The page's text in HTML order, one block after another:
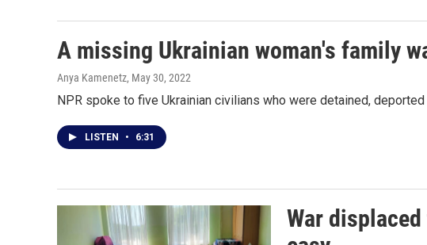
A missing Ukrainian woman's family
Anya Kamenetz, May 30, 2022
NPR spoke to five Ukrainian civilians who were detained,
LISTEN • 6:31
War